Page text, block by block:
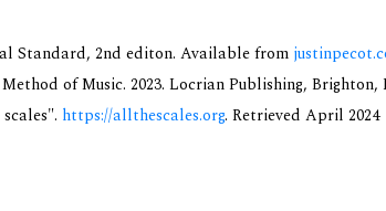
Standard, 2nd editon. Available from
of Music. 2023. Locrian Publishing, Brighton,
https://allthescales.org. Retrieved April 2024